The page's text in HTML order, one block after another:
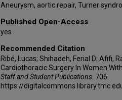
Aneurysm, aortic repair, Turner
Published Open-Access
yes
Recommended Citation
Ribé, Lucas; Shihadeh, Ferial D; Afifi,
Cardiothoracic Surgery In Women
Staff and Student Publications . 706.
https://